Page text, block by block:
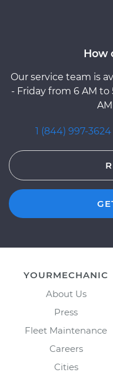
How
Our service team is
- Friday from 6 AM to
1 (844) 997-3624
YOURMECHANIC
About Us
Press
Fleet Maintenance
Careers
Cities